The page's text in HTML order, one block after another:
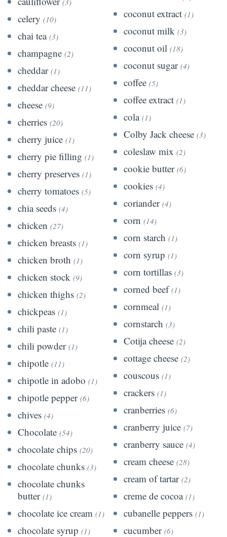
celery (10)
chai tea (3)
champagne (2)
cheddar (1)
cheddar cheese (11)
cheese (9)
cherries (20)
cherry juice (1)
cherry pie filling (1)
cherry preserves (1)
cherry tomatoes (5)
chia seeds (4)
chicken (27)
chicken breasts (1)
chicken broth (1)
chicken stock (9)
chicken thighs (2)
chickpeas (1)
chili paste (1)
chili powder (1)
chipotle (11)
chipotle in adobo (1)
chipotle pepper (6)
chives (4)
Chocolate (54)
chocolate chips (20)
chocolate chunks (3)
chocolate chunks
butter (1)
chocolate ice cream (1)
chocolate syrup (1)
coconut extract (1)
coconut milk (3)
coconut oil (18)
coconut sugar (4)
coffee (5)
coffee extract (1)
cola (1)
Colby Jack cheese (3)
coleslaw mix (2)
cookie butter (6)
cookies (4)
coriander (4)
corn (14)
corn starch (1)
corn syrup (1)
corn tortillas (3)
corned beef (1)
cornmeal (1)
cornstarch (3)
Cotija cheese (2)
cottage cheese (2)
couscous (1)
crackers (1)
cranberries (6)
cranberry juice (7)
cranberry sauce (4)
cream cheese (28)
cream of tartar (2)
creme de cocoa (1)
cubanelle peppers (1)
cucumber (6)